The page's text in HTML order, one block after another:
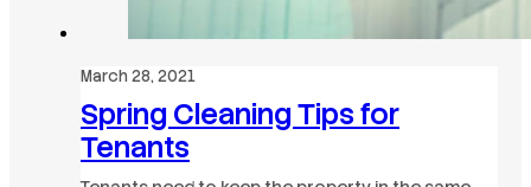
March 28, 2021
Spring Cleaning Tips for
Tenants